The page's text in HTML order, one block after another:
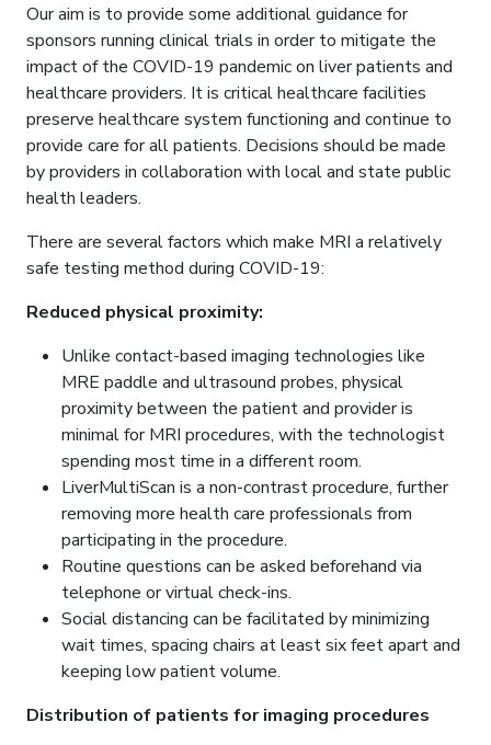
Our aim is to provide some additional guidance for
sponsors running clinical trials in order to mitigate the
impact of the COVID-19 pandemic on liver patients and
healthcare providers. It is critical healthcare facilities
preserve healthcare system functioning and continue to
provide care for all patients. Decisions should be made
by providers in collaboration with local and state public
health leaders.
There are several factors which make MRI a relatively
safe testing method during COVID-19:
Reduced physical proximity:
Unlike contact-based imaging technologies like
MRE paddle and ultrasound probes, physical
proximity between the patient and provider is
minimal for MRI procedures, with the technologist
spending most time in a different room.
LiverMultiScan is a non-contrast procedure, further
removing more health care professionals from
participating in the procedure.
Routine questions can be asked beforehand via
telephone or virtual check-ins.
Social distancing can be facilitated by minimizing
wait times, spacing chairs at least six feet apart and
keeping low patient volume.
Distribution of patients for imaging procedures